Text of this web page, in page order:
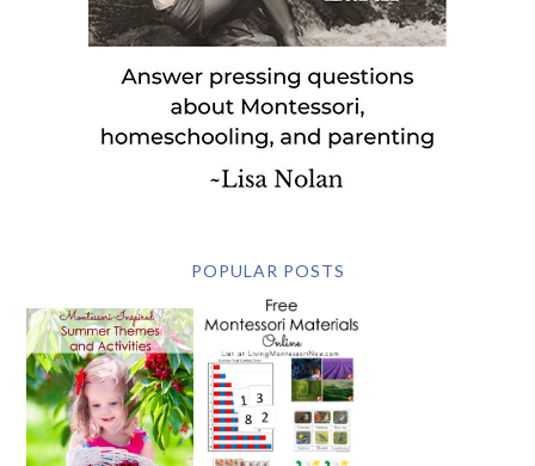
POPULAR POSTS